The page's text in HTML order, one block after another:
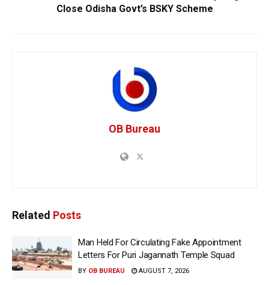
Close Odisha Govt’s BSKY Scheme
OB Bureau
Related Posts
Man Held For Circulating Fake Appointment
Letters For Puri Jagannath Temple Squad
BY OB BUREAU AUGUST 7, 2026